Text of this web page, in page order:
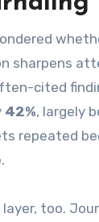
sharpens
cited
42%, largely
repeated
layer, too.